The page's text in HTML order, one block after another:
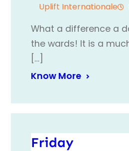
Uplift Internationale
What a difference a
the wards! It is a
[…]
Know More
Friday